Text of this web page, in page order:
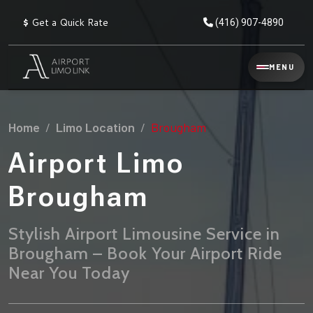
$ Get a Quick Rate (416) 907-4890
Reservation
Services ▾
Explore
Service
AIRPORT
TRANSFERS
Pearson Airport Limo
Flat Rate Taxi & Limo
Flat
Prices
Limo
▾
Explore
Taxi
Locations
▾
Explore
Fleet ▾
MENU
Home Limo Location Brougham
Airport Limo
Brougham
Stylish Airport Limousine Service in
Brougham – Book Your Airport Ride
Near You Today